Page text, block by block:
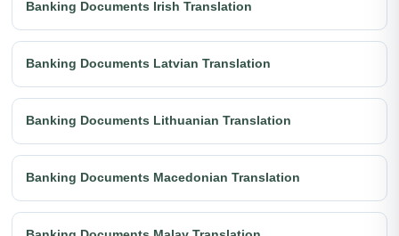
Banking Documents Irish Translation
Banking Documents Latvian Translation
Banking Documents Lithuanian Translation
Banking Documents Macedonian Translation